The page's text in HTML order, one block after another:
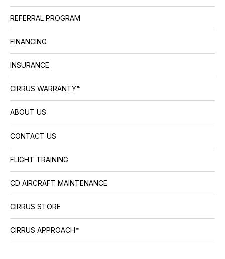
REFERRAL PROGRAM
FINANCING
INSURANCE
CIRRUS WARRANTY™
ABOUT US
CONTACT US
FLIGHT TRAINING
CD AIRCRAFT MAINTENANCE
CIRRUS STORE
CIRRUS APPROACH™